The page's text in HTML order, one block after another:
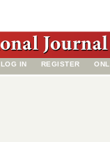
LOG IN REGISTER